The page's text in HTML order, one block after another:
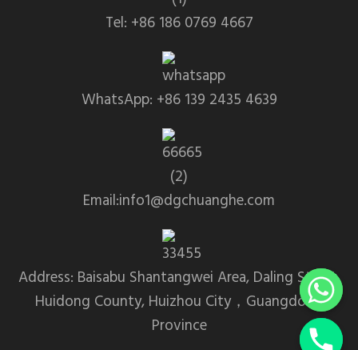
Tel: +86 186 0769 4667
WhatsApp: +86 139 2435 4639
Email:info1@dgchuanghe.com
Address: Baisabu Shantangwei Area, Daling Street,
Huidong County, Huizhou City，Guangdong
Province